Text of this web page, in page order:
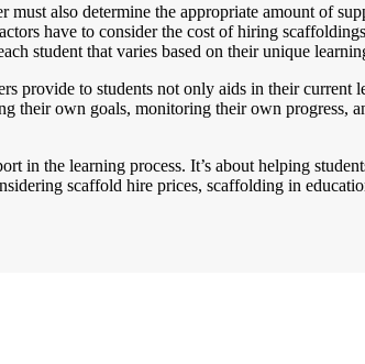
also determine the appropriate amount of
have to consider the cost of hiring
student that varies based on their unique
provide to students not only aids in their current
their own goals, monitoring their own progress,
in the learning process. It’s about helping
scaffold hire prices, scaffolding in